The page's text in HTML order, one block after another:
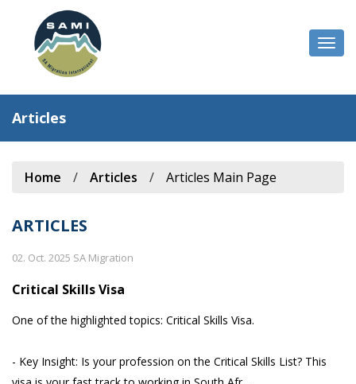
Articles
Home / Articles / Articles Main Page
ARTICLES
02. Oct. 2025 SA Migration
Critical Skills Visa
One of the highlighted topics: Critical Skills Visa.
- Key Insight: Is your profession on the Critical Skills List? This